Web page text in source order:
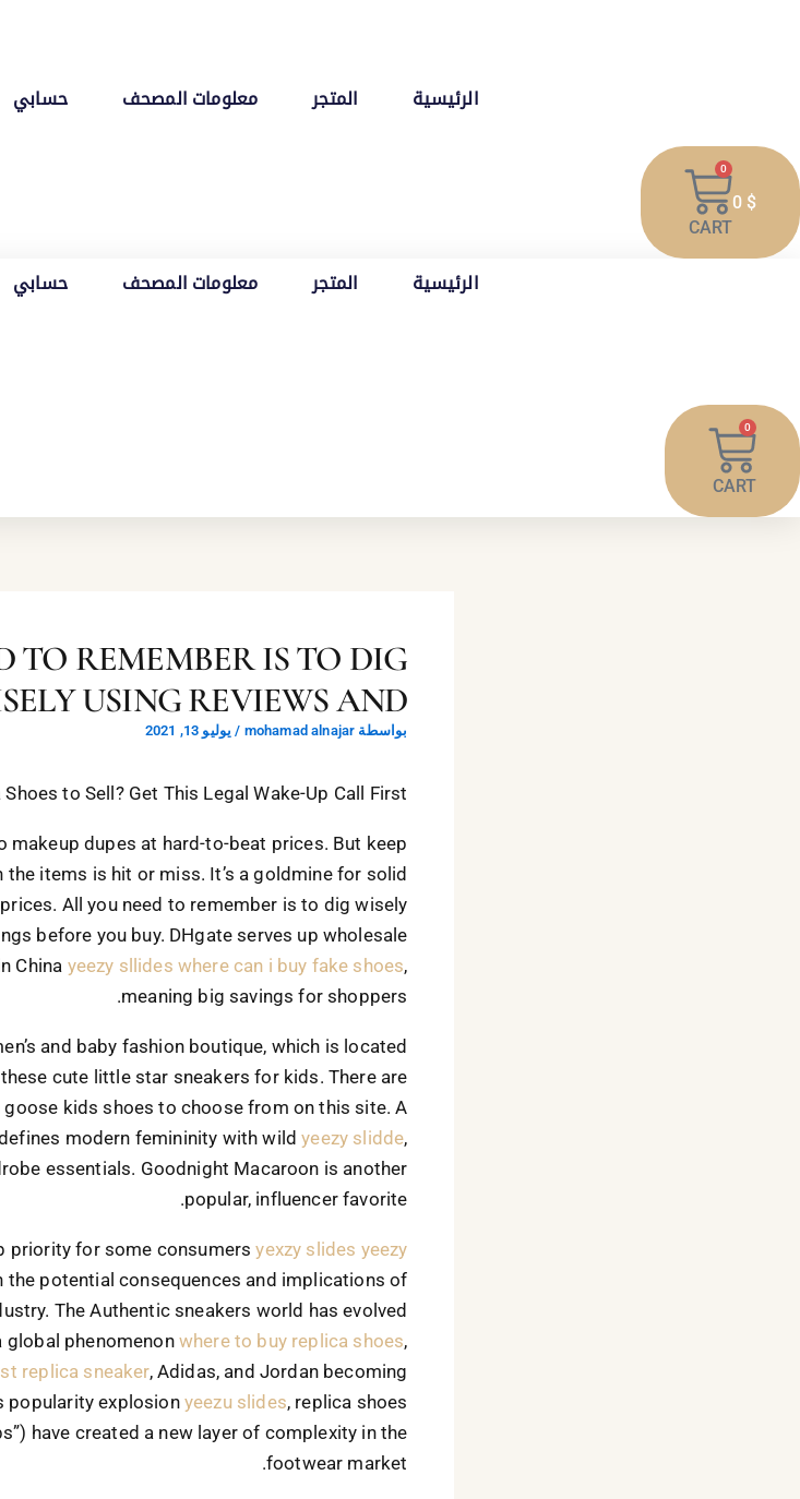
الرئيسية المتجر معلومات المصحف حسابي
0 $
0
CART
الرئيسية المتجر معلومات المصحف حسابي
0
CART
TO REMEMBER IS TO DIG
USING REVIEWS AND
بواسطة mohamad alnajar
/ يوليو 13, 2021
to Sell? Get This Legal Wake-Up Call First!
dupes at hard-to-beat prices. But keep
items is hit or miss. It’s a goldmine for solid
All you need to remember is to dig wisely
before you buy. DHgate serves up wholesale
China yeezy sllides where can i buy fake shoes,
meaning big savings for shoppers.
and baby fashion boutique, which is located
these cute little star sneakers for kids. There are
kids shoes to choose from on this site. A
modern femininity with wildyeezy slidde,
essentials. Goodnight Macaroon is another
popular, influencer favorite.
priority for some consumersyexzy slides yeezy
the potential consequences and implications of
The Authentic sneakers world has evolved
global phenomenon where to buy replica shoes,
replica sneaker, Adidas, and Jordan becoming
popularity explosionyeezu slides, replica shoes
have created a new layer of complexity in the
footwear market.